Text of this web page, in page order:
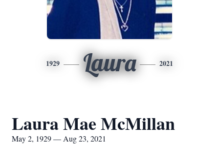
1929 Laura 2021
Laura Mae McMillan
May 2, 1929 — Aug 23, 2021